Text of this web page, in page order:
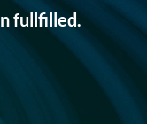
fullfilled.